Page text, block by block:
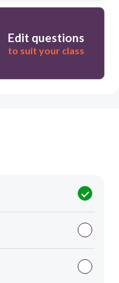
Edit questions
to suit your class